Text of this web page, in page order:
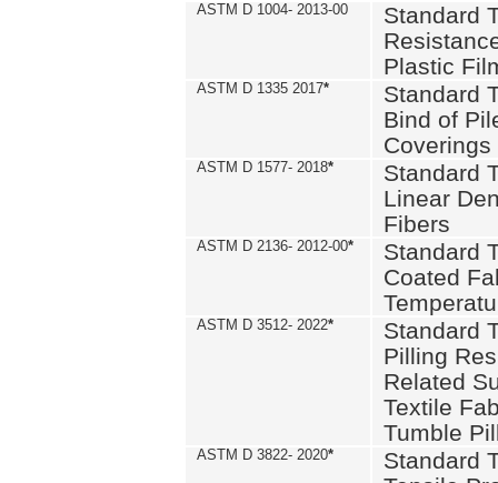
ASTM D 1004- 2013-00
Standard
Plastic
ASTM D 1335 2017*
Standard
Bind of
Coverings
ASTM D 1577- 2018*
Standard
Linear
Fibers
ASTM D 2136- 2012-00*
Standard
Coated
ASTM D 3512- 2022*
Standard
Pilling
Related
Textile
Tumble
ASTM D 3822- 2020*
Standard